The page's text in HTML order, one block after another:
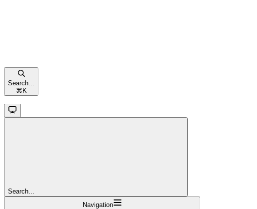
Search...
⌘ K
Search...
Navigation